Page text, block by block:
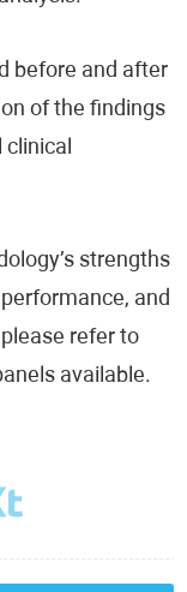
before and after
of the findings
clinical
strengths
and
refer to
available.